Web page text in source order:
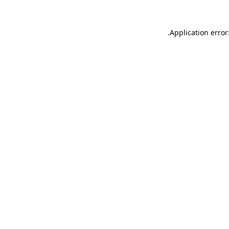
Application
.